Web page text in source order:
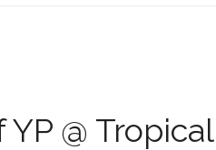
YP @